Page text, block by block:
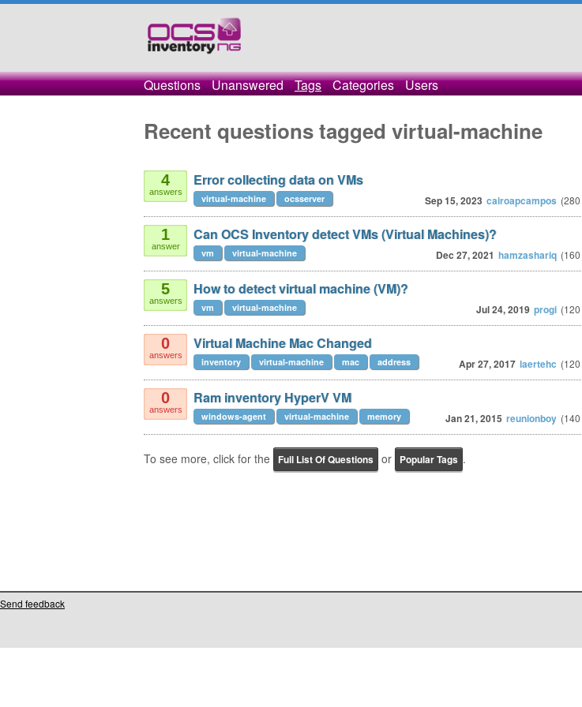
Questions Unanswered Tags Categories Users
Recent questions tagged virtual-machine
4
answers
Error collecting data on VMs
Sep 15, 2023 cairoapcampos (280
virtual-machine ocsserver
1
answer
Can OCS Inventory detect VMs (Virtual Machines)?
Dec 27, 2021 hamzashariq (160
vm virtual-machine
5
answers
How to detect virtual machine (VM)?
Jul 24, 2019 progi (120
vm virtual-machine
0
answers
Virtual Machine Mac Changed
Apr 27, 2017 laertehc (120
inventory virtual-machine mac address
0
answers
Ram inventory HyperV VM
Jan 21, 2015 reunionboy (140
windows-agent virtual-machine memory
To see more, click for the Full List Of Questions or Popular Tags .
Send feedback